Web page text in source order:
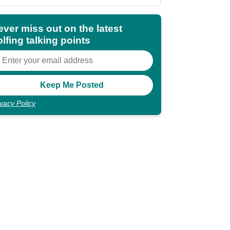
miss out on the latest
talking points
Policy